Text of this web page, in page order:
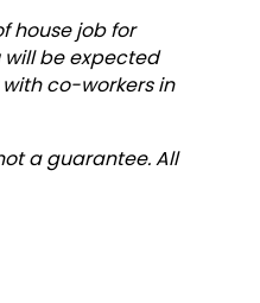
house job for
will be expected
co-workers in
a guarantee. All